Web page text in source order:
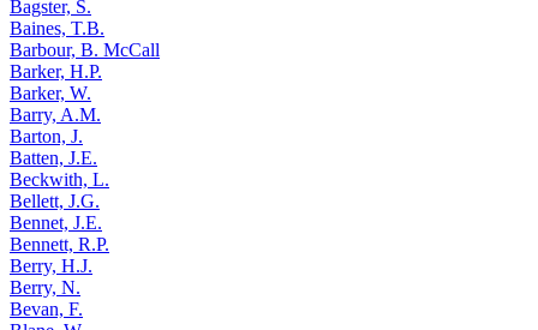
Bagster, S.
Baines, T.B.
Barbour, B. McCall
Barker, H.P.
Barker, W.
Barry, A.M.
Barton, J.
Batten, J.E.
Beckwith, L.
Bellett, J.G.
Bennet, J.E.
Bennett, R.P.
Berry, H.J.
Berry, N.
Bevan, F.